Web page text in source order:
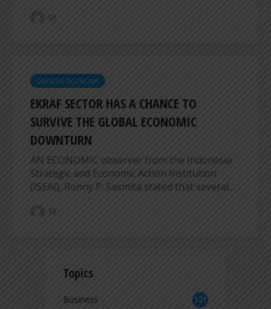
ER
CREATIVE ECONOMY
EKRAF SECTOR HAS A CHANCE TO
SURVIVE THE GLOBAL ECONOMIC
DOWNTURN
AN ECONOMIC observer from the Indonesia
Strategic and Economic Action Institution
(ISEAI), Ronny P. Sasmita stated that several...
ER
Topics
Business
121